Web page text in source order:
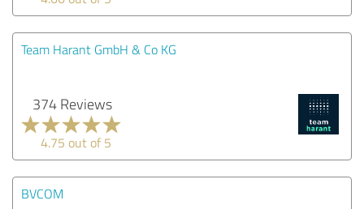
Team Harant GmbH & Co KG
374 Reviews
4.75 out of 5
BVCOM